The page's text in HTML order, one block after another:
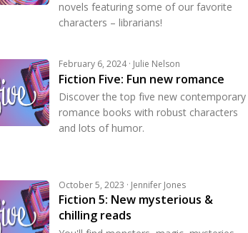
novels featuring some of our favorite
characters – librarians!
February 6, 2024 · Julie Nelson
Fiction Five: Fun new romance
Discover the top five new contemporary
romance books with robust characters
and lots of humor.
October 5, 2023 · Jennifer Jones
Fiction 5: New mysterious &
chilling reads